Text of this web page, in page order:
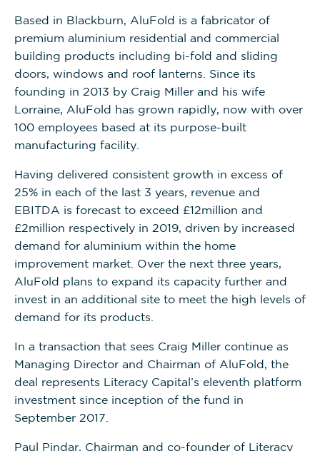
Based in Blackburn, AluFold is a fabricator of
premium aluminium residential and commercial
building products including bi-fold and sliding
doors, windows and roof lanterns. Since its
founding in 2013 by Craig Miller and his wife
Lorraine, AluFold has grown rapidly, now with over
100 employees based at its purpose-built
manufacturing facility.
Having delivered consistent growth in excess of
25% in each of the last 3 years, revenue and
EBITDA is forecast to exceed £12million and
£2million respectively in 2019, driven by increased
demand for aluminium within the home
improvement market. Over the next three years,
AluFold plans to expand its capacity further and
invest in an additional site to meet the high levels of
demand for its products.
In a transaction that sees Craig Miller continue as
Managing Director and Chairman of AluFold, the
deal represents Literacy Capital’s eleventh platform
investment since inception of the fund in
September 2017.
Paul Pindar, Chairman and co-founder of Literacy